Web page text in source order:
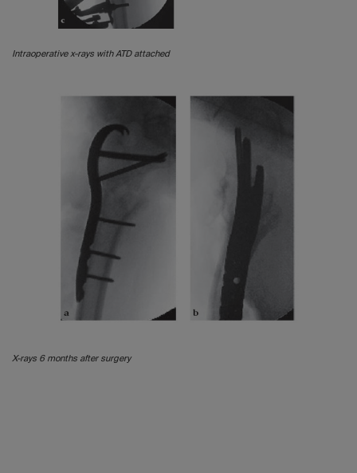
Intraoperative x-rays with ATD attached
X-rays 6 months after surgery